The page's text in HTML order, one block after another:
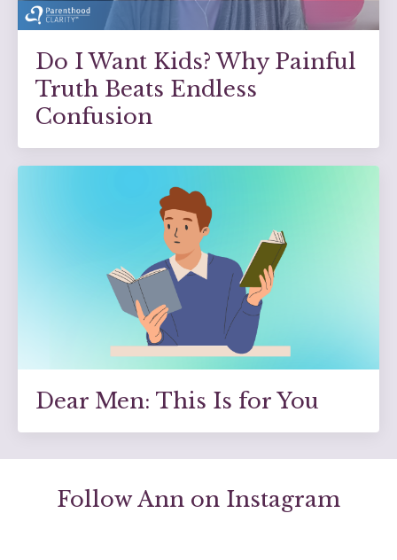
Do I Want Kids? Why Painful
Truth Beats Endless
Confusion
Dear Men: This Is for You
Follow Ann on Instagram